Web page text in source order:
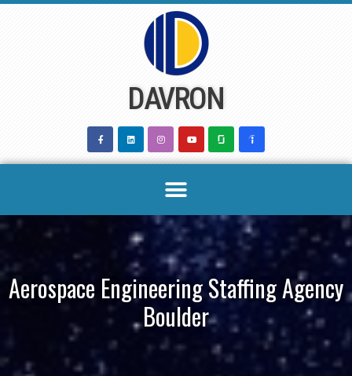
DAVRON
Aerospace Engineering Staffing Agency
Boulder